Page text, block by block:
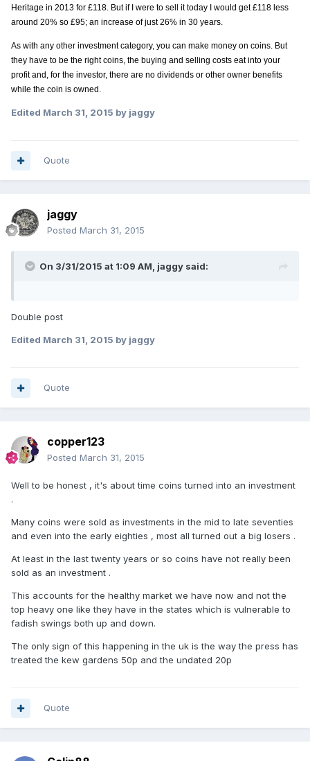
Heritage in 2013 for £118. But if I were to sell it today I would get£118 less
around 20% so £95; an increase of just 26% in 30 years.
As with any other investment category, you can make money on coins. But
they have to be the right coins, the buying and selling costs eat into your
profit and, for the investor, there are no dividends or other owner benefits
while the coin is owned.
Edited March 31, 2015 by jaggy
Quote
jaggy
Posted March 31, 2015
On 3/31/2015 at 1:09 AM, jaggy said:
Double post
Edited March 31, 2015 by jaggy
Quote
copper123
Posted March 31, 2015
Well to be honest , it's about time coins turned into an investment
.
Many coins were sold as investments in the mid to late seventies
and even into the early eighties , most all turned out a big losers .
At least in the last twenty years or so coins have not really been
sold as an investment .
This accounts for the healthy market we have now and not the
top heavy one like they have in the states which is vulnerable to
fadish swings both up and down.
The only sign of this happening in the uk is the way the press has
treated the kew gardens 50p and the undated 20p
Quote